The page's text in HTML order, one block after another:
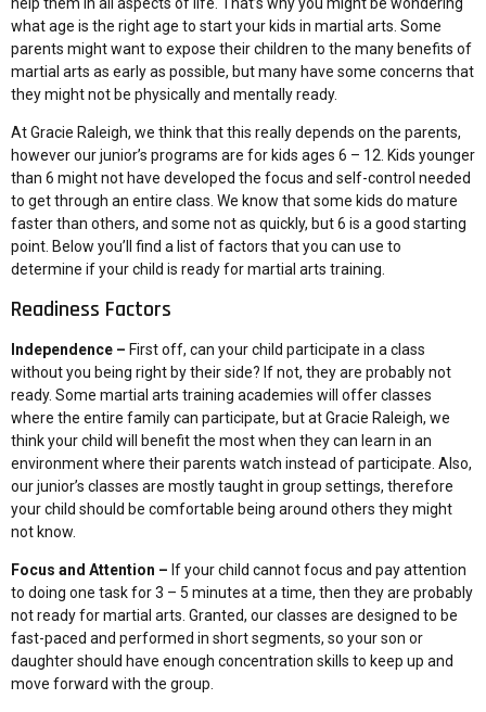
what age is the right age to start your kids in martial arts. Some
parents might want to expose their children to the many benefits of
martial arts as early as possible, but many have some concerns that
they might not be physically and mentally ready.
At Gracie Raleigh, we think that this really depends on the parents,
however our junior’s programs are for kids ages 6 – 12. Kids younger
than 6 might not have developed the focus and self-control needed
to get through an entire class. We know that some kids do mature
faster than others, and some not as quickly, but 6 is a good starting
point. Below you’ll find a list of factors that you can use to
determine if your child is ready for martial arts training.
Readiness Factors
Independence – First off, can your child participate in a class
without you being right by their side? If not, they are probably not
ready. Some martial arts training academies will offer classes
where the entire family can participate, but at Gracie Raleigh, we
think your child will benefit the most when they can learn in an
environment where their parents watch instead of participate. Also,
our junior’s classes are mostly taught in group settings, therefore
your child should be comfortable being around others they might
not know.
Focus and Attention – If your child cannot focus and pay attention
to doing one task for 3 – 5 minutes at a time, then they are probably
not ready for martial arts. Granted, our classes are designed to be
fast-paced and performed in short segments, so your son or
daughter should have enough concentration skills to keep up and
move forward with the group.